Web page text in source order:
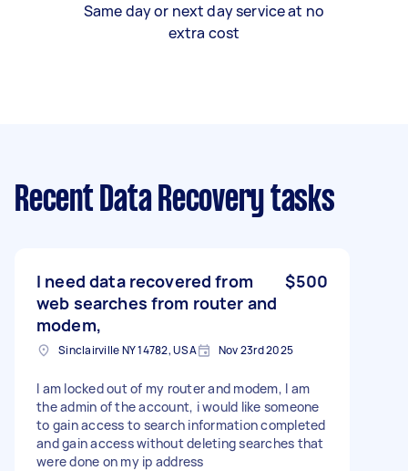
Same day or next day service at no
extra cost
Recent Data Recovery tasks
I need data recovered from
web searches from router and
modem,
$500
Sinclairville NY 14782, USA Nov 23rd 2025
I am locked out of my router and modem, I am
the admin of the account, i would like someone
to gain access to search information completed
and gain access without deleting searches that
were done on my ip address